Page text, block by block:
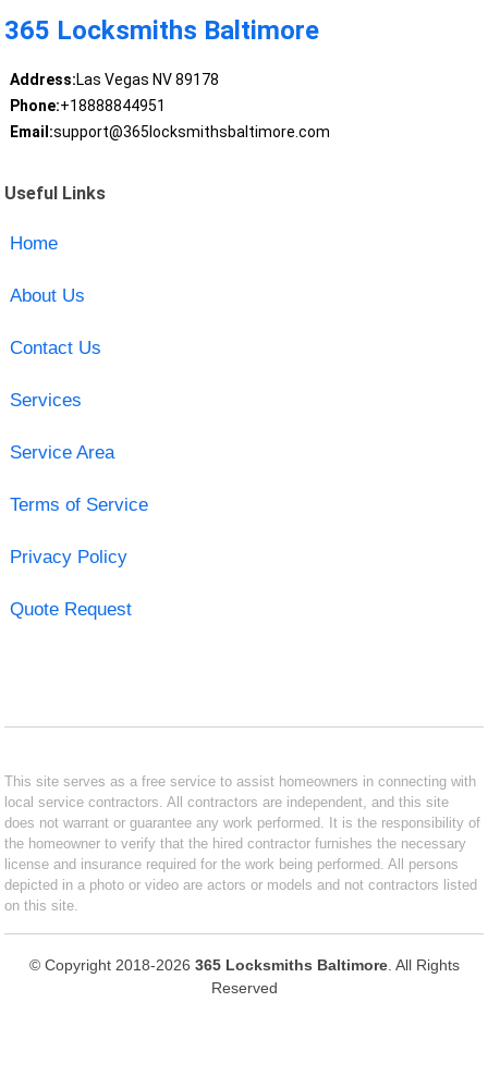
365 Locksmiths Baltimore
Address:Las Vegas NV 89178
Phone:+18888844951
Email:support@365locksmithsbaltimore.com
Useful Links
Home
About Us
Contact Us
Services
Service Area
Terms of Service
Privacy Policy
Quote Request
This site serves as a free service to assist homeowners in connecting with
local service contractors. All contractors are independent, and this site
does not warrant or guarantee any work performed. It is the responsibility of
the homeowner to verify that the hired contractor furnishes the necessary
license and insurance required for the work being performed. All persons
depicted in a photo or video are actors or models and not contractors listed
on this site.
© Copyright 2018-2026 365 Locksmiths Baltimore. All Rights
Reserved